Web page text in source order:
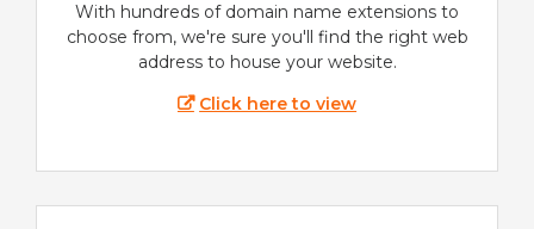
With hundreds of domain name extensions to
choose from, we're sure you'll find the right web
address to house your website.
Click here to view